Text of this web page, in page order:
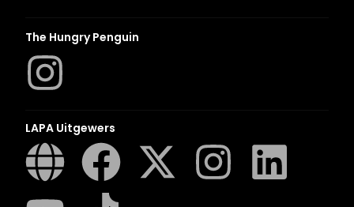
The Hungry Penguin
LAPA Uitgewers